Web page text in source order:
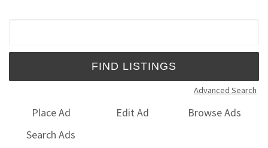
Advanced Search
Place Ad Edit Ad
Browse Ads
Search Ads